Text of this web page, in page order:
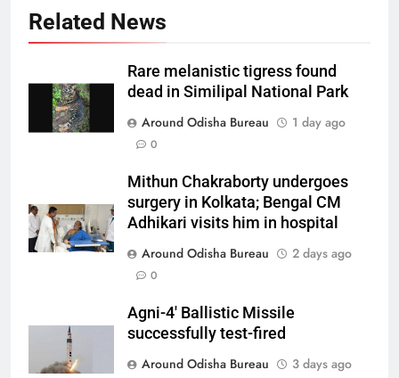
Related News
Rare melanistic tigress found
dead in Similipal National Park
Around Odisha Bureau
1 day ago
0
Mithun Chakraborty undergoes
surgery in Kolkata; Bengal CM
Adhikari visits him in hospital
Around Odisha Bureau
2 days ago
0
Agni-4′ Ballistic Missile
successfully test-fired
Around Odisha Bureau
3 days ago